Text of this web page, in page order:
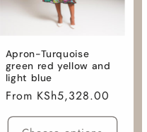
Apron-Turquoise
green red yellow and
light blue
Regular
price
From KSh5,328.00